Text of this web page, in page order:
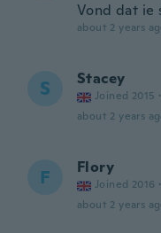
Vond dat ie
about 2 years
S Stacey
Joined 2015 ·
about 2 years
F Flory
Joined 2016 ·
about 2 years